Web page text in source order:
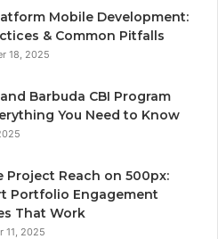
Mobile Development:
& Common Pitfalls
18, 2025
Barbuda CBI Program
You Need to Know
Project Reach on 500px:
Portfolio Engagement
That Work
11, 2025